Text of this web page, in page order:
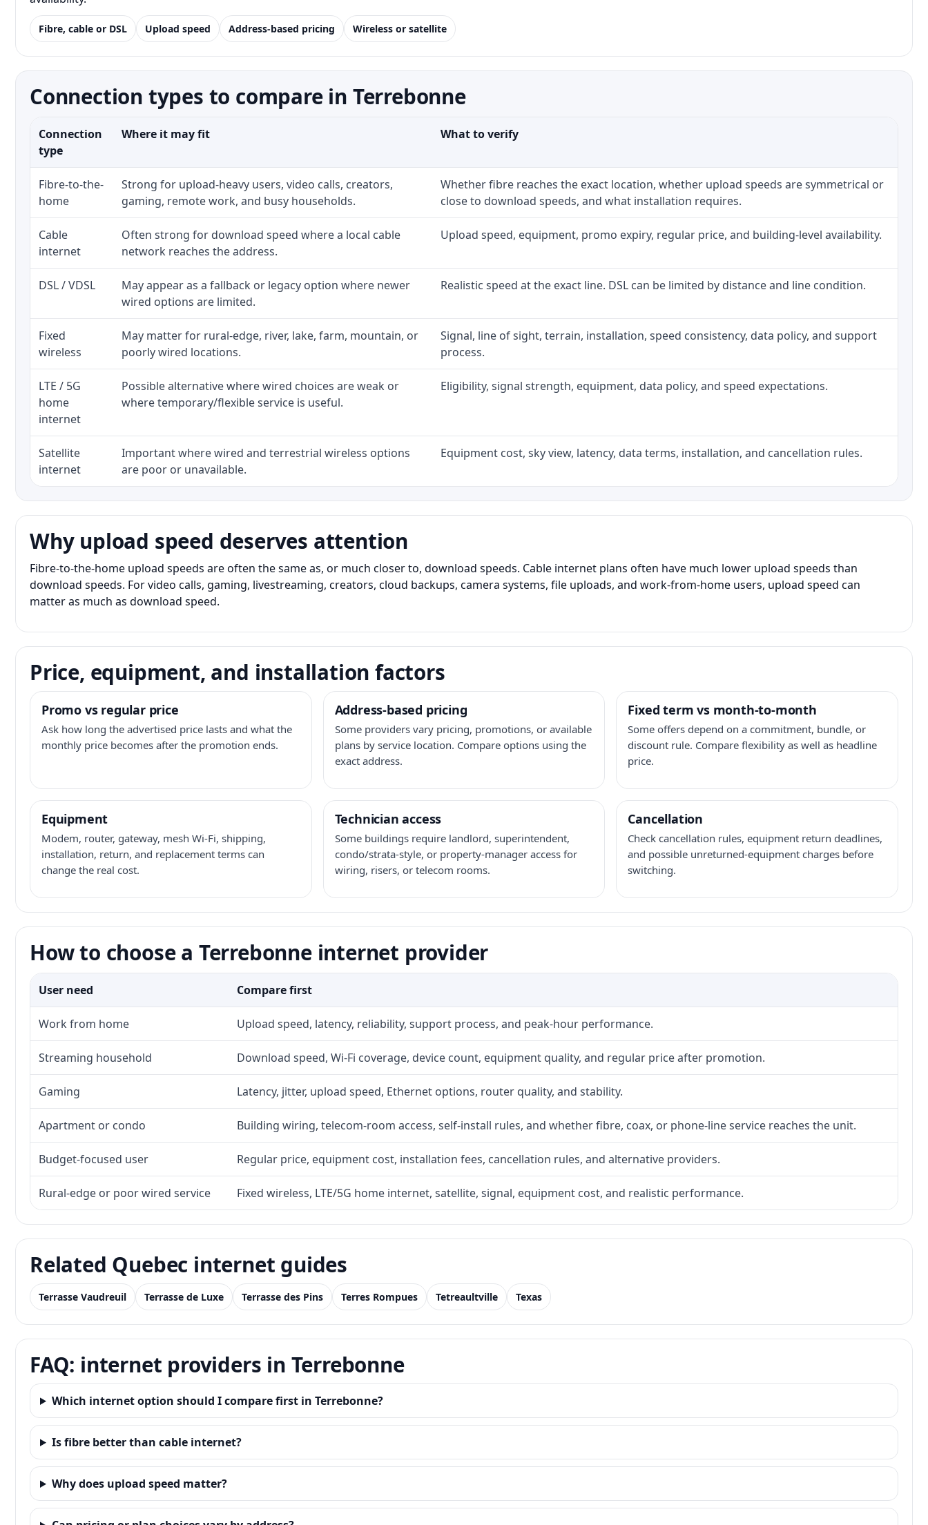
Fibre, cable or DSL Upload speed Address-based pricing Wireless or satellite
Connection types to compare in Terrebonne
Connection
type
Where it may fit What to verify
Fibre-to-the-
home
Strong for upload-heavy users, video calls, creators,
gaming, remote work, and busy households.
Whether fibre reaches the exact location, whether upload speeds are symmetrical or
close to download speeds, and what installation requires.
Cable
internet
Often strong for download speed where a local cable
network reaches the address.
Upload speed, equipment, promo expiry, regular price, and building-level availability.
DSL / VDSL
May appear as a fallback or legacy option where newer
wired options are limited.
Realistic speed at the exact line. DSL can be limited by distance and line condition.
Fixed
wireless
May matter for rural-edge, river, lake, farm, mountain, or
poorly wired locations.
Signal, line of sight, terrain, installation, speed consistency, data policy, and support
process.
LTE / 5G
home
internet
Possible alternative where wired choices are weak or
where temporary/flexible service is useful.
Eligibility, signal strength, equipment, data policy, and speed expectations.
Satellite
internet
Important where wired and terrestrial wireless options
are poor or unavailable.
Equipment cost, sky view, latency, data terms, installation, and cancellation rules.
Why upload speed deserves attention
Fibre-to-the-home upload speeds are often the same as, or much closer to, download speeds. Cable internet plans often have much lower upload speeds than
download speeds. For video calls, gaming, livestreaming, creators, cloud backups, camera systems, file uploads, and work-from-home users, upload speed can
matter as much as download speed.
Price, equipment, and installation factors
Promo vs regular price
Ask how long the advertised price lasts and what the
monthly price becomes after the promotion ends.
Address-based pricing
Some providers vary pricing, promotions, or available
plans by service location. Compare options using the
exact address.
Fixed term vs month-to-month
Some offers depend on a commitment, bundle, or
discount rule. Compare flexibility as well as headline
price.
Equipment
Modem, router, gateway, mesh Wi-Fi, shipping,
installation, return, and replacement terms can
change the real cost.
Technician access
Some buildings require landlord, superintendent,
condo/strata-style, or property-manager access for
wiring, risers, or telecom rooms.
Cancellation
Check cancellation rules, equipment return deadlines,
and possible unreturned-equipment charges before
switching.
How to choose a Terrebonne internet provider
User need Compare first
Work from home Upload speed, latency, reliability, support process, and peak-hour performance.
Streaming household Download speed, Wi-Fi coverage, device count, equipment quality, and regular price after promotion.
Gaming Latency, jitter, upload speed, Ethernet options, router quality, and stability.
Apartment or condo Building wiring, telecom-room access, self-install rules, and whether fibre, coax, or phone-line service reaches the unit.
Budget-focused user Regular price, equipment cost, installation fees, cancellation rules, and alternative providers.
Rural-edge or poor wired service Fixed wireless, LTE/5G home internet, satellite, signal, equipment cost, and realistic performance.
Related Quebec internet guides
Terrasse Vaudreuil Terrasse de Luxe Terrasse des Pins Terres Rompues Tetreaultville Texas
FAQ: internet providers in Terrebonne
Which internet option should I compare first in Terrebonne?
Is fibre better than cable internet?
Why does upload speed matter?